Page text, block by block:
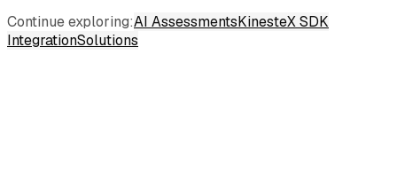
Continue exploring:AI AssessmentsKinesteX SDK
IntegrationSolutions